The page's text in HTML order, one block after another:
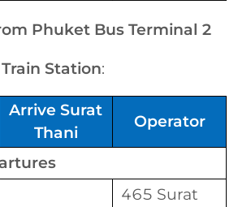
Phuket Bus Terminal 2
Station:
Arrive Surat
Thani
Operator
465 Surat